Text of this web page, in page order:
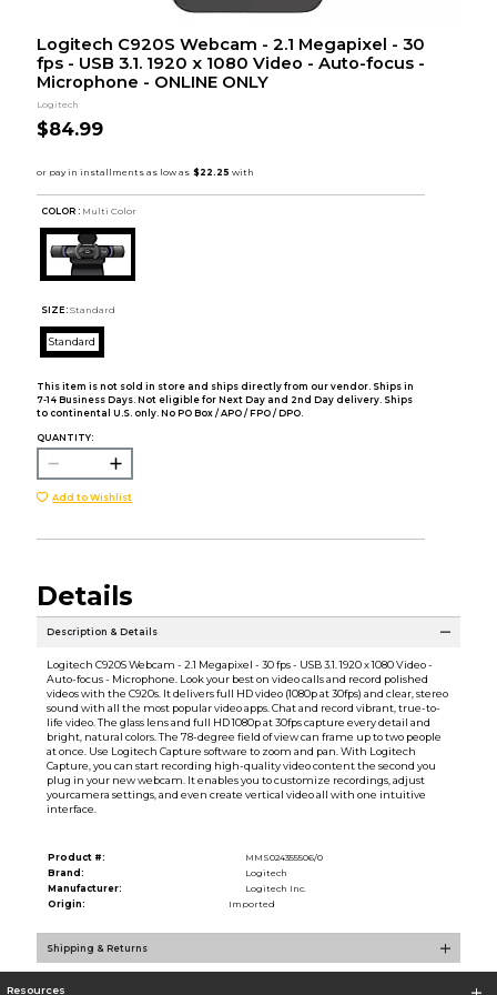
Logitech C920S Webcam - 2.1 Megapixel - 30
fps - USB 3.1. 1920 x 1080 Video - Auto-focus -
Microphone - ONLINE ONLY
Logitech
$84.99
COLOR : Multi Color
SIZE: Standard
Standard
This item is not sold in store and ships directly from our vendor. Ships in
7-14 Business Days. Not eligible for Next Day and 2nd Day delivery. Ships
to continental U.S. only. No PO Box / APO / FPO / DPO.
QUANTITY:
Add to Wishlist
Details
Description & Details
Logitech C920S Webcam - 2.1 Megapixel - 30 fps - USB 3.1. 1920 x 1080 Video -
Auto-focus - Microphone. Look your best on video calls and record polished
videos with the C920s. It delivers full HD video (1080p at 30fps) and clear, stereo
sound with all the most popular video apps. Chat and record vibrant, true-to-
life video. The glass lens and full HD 1080p at 30fps capture every detail and
bright, natural colors. The 78-degree field of view can frame up to two people
at once. Use Logitech Capture software to zoom and pan. With Logitech
Capture, you can start recording high-quality video content the second you
plug in your new webcam. It enables you to customize recordings, adjust
yourcamera settings, and even create vertical video all with one intuitive
interface.
Product #:
MMS024355506/0
Brand:
Logitech
Manufacturer:
Logitech Inc.
Origin:
Imported
Shipping & Returns
Resources